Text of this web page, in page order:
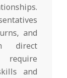
and
direct
require
and